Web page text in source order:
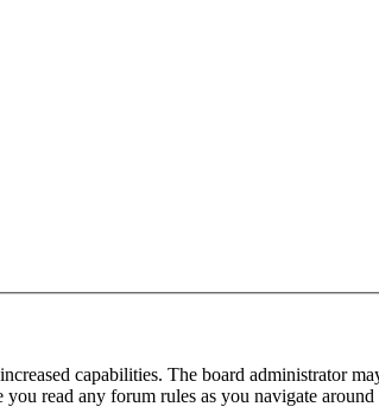
capabilities. The board administrator
read any forum rules as you navigate around